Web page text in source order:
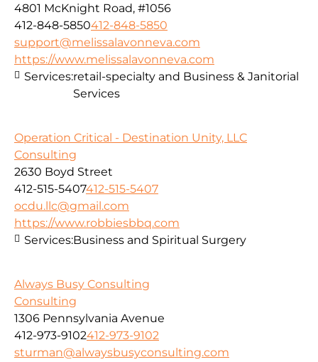
4801 McKnight Road, #1056
412-848-5850412-848-5850
support@melissalavonneva.com
https://www.melissalavonneva.com
Services:retail-specialty and Business & Janitorial
Services
Operation Critical - Destination Unity, LLC
Consulting
2630 Boyd Street
412-515-5407412-515-5407
ocdu.llc@gmail.com
https://www.robbiesbbq.com
Services:Business and Spiritual Surgery
Always Busy Consulting
Consulting
1306 Pennsylvania Avenue
412-973-9102412-973-9102
sturman@alwaysbusyconsulting.com